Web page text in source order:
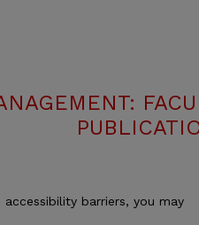
barriers, you may